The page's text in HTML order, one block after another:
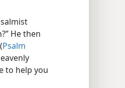
He then
Psalm
to help you